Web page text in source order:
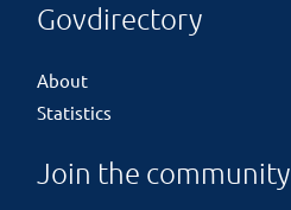
Govdirectory
About
Statistics
Join the community